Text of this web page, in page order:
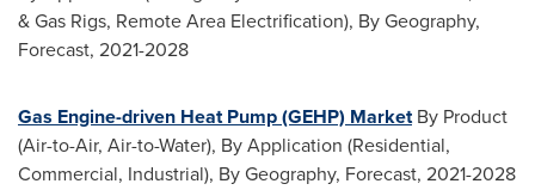
& Gas Rigs, Remote Area Electrification), By Geography,
Forecast, 2021-2028
Gas Engine-driven Heat Pump (GEHP) MarketBy Product
(Air-to-Air, Air-to-Water), By Application (Residential,
Commercial, Industrial), By Geography, Forecast, 2021-2028